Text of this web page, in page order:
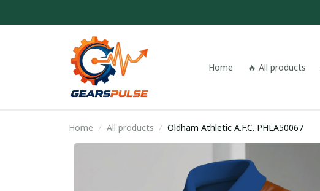
Home 🔥 All products
Home All products Oldham Athletic A.F.C. PHLA50067